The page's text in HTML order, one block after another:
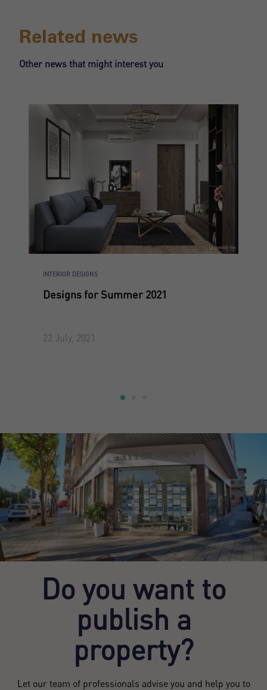
Related news
Other news that might interest you
INTERIOR DESIGNS
Designs for Summer 2021
22 July, 2021
Do you want to
publish a
property?
Let our team of professionals advise you and help you to